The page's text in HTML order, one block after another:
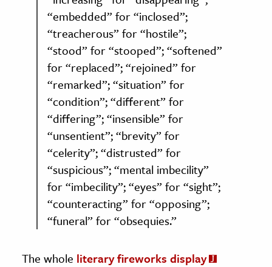
“embedded” for “inclosed”;
“treacherous” for “hostile”;
“stood” for “stooped”; “softened”
for “replaced”; “rejoined” for
“remarked”; “situation” for
“condition”; “different” for
“differing”; “insensible” for
“unsentient”; “brevity” for
“celerity”; “distrusted” for
“suspicious”; “mental imbecility”
for “imbecility”; “eyes” for “sight”;
“counteracting” for “opposing”;
“funeral” for “obsequies.”
The whole literary fireworks display